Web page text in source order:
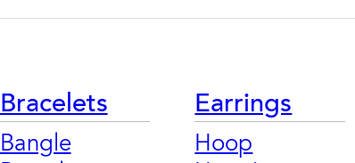
Bracelets
Bangle
Earrings
Hoop